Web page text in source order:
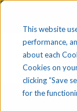
This website
performance,
about each
Cookies on
clicking “Save
for the